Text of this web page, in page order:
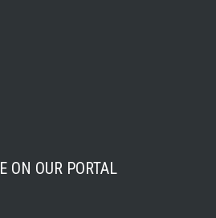
ON OUR PORTAL